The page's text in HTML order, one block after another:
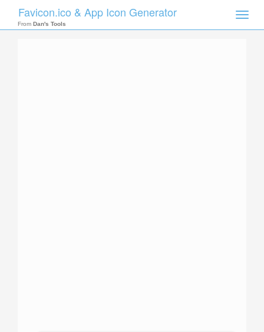
Toggle
Favicon.ico & App Icon Generator
From Dan's Tools